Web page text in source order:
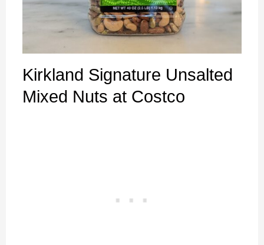
Kirkland Signature Unsalted
Mixed Nuts at Costco